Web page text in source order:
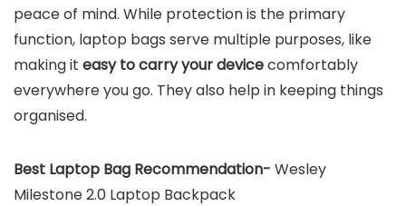
peace of mind. While protection is the primary
function, laptop bags serve multiple purposes, like
making it easy to carry your devicecomfortably
everywhere you go. They also help in keeping things
organised.
Best Laptop Bag Recommendation- Wesley
Milestone 2.0 Laptop Backpack